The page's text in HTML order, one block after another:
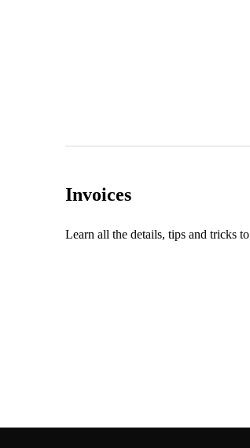
Invoices
Learn all the details, tips and tricks